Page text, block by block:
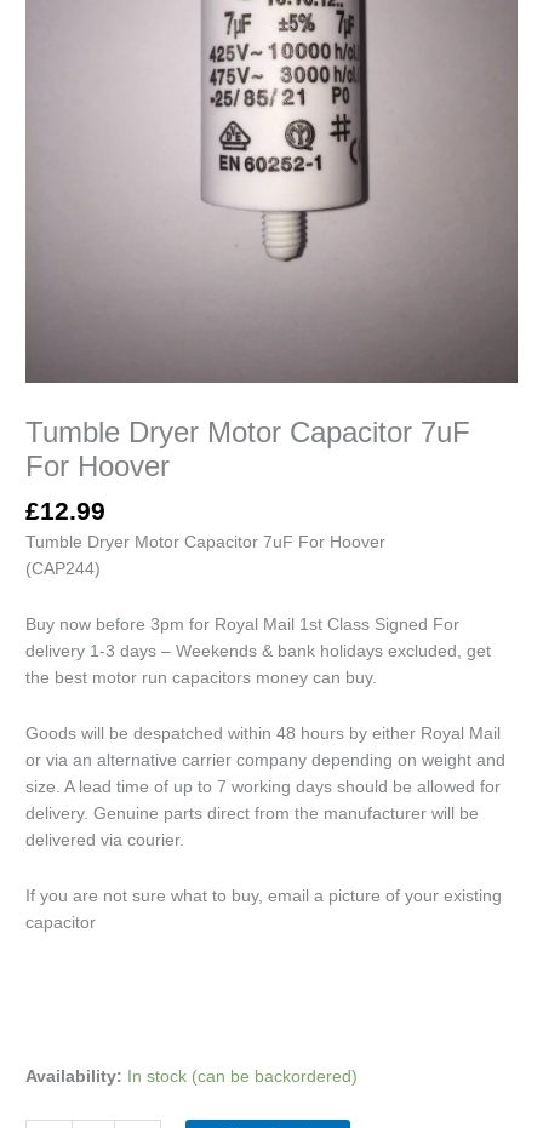
Tumble Dryer Motor Capacitor 7uF
For Hoover
£12.99
Tumble Dryer Motor Capacitor 7uF For Hoover
(CAP244)
Buy now before 3pm for Royal Mail 1st Class Signed For
delivery 1-3 days – Weekends & bank holidays excluded, get
the best motor run capacitors money can buy.
Goods will be despatched within 48 hours by either Royal Mail
or via an alternative carrier company depending on weight and
size. A lead time of up to 7 working days should be allowed for
delivery. Genuine parts direct from the manufacturer will be
delivered via courier.
If you are not sure what to buy, email a picture of your existing
capacitor
Availability: In stock (can be backordered)